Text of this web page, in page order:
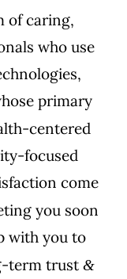
of caring,
who use
primary
centered
focused
come
you soon
with you to
term trust &